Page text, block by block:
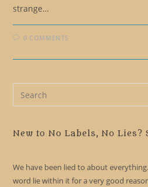
strange…
0 COMMENTS
New to No Labels, No Lies?
We have been lied to about
word lie within it for a very good